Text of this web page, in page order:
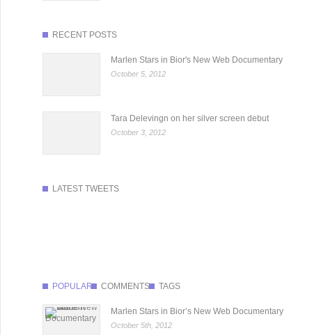
RECENT POSTS
Marlen Stars in Bior's New Web Documentary
October 5, 2012
Tara Delevingn on her silver screen debut
October 3, 2012
LATEST TWEETS
POPULAR COMMENTS TAGS
Marlen Stars in Bior’s New Web Documentary
October 5th, 2012